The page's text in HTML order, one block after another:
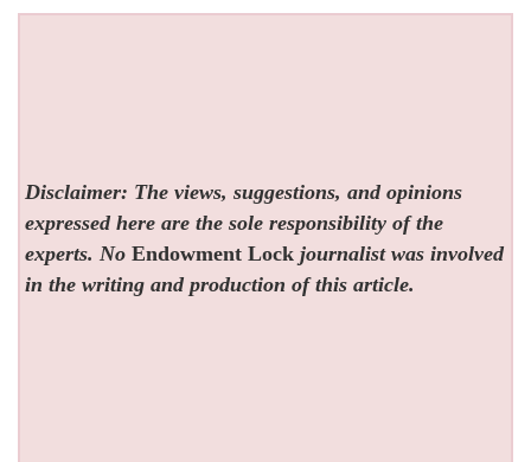
Disclaimer: The views, suggestions, and opinions
expressed here are the sole responsibility of the
experts. NoEndowment Lock journalist was involved
in the writing and production of this article.